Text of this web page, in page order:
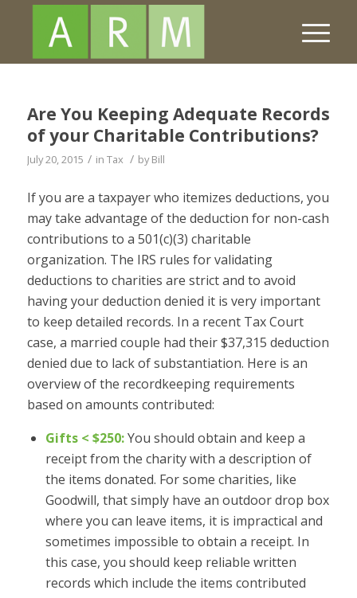
Are You Keeping Adequate Records
of your Charitable Contributions?
July 20, 2015 / in Tax / byBill
If you are a taxpayer who itemizes deductions, you
may take advantage of the deduction for non-cash
contributions to a 501(c)(3) charitable
organization. The IRS rules for validating
deductions to charities are strict and to avoid
having your deduction denied it is very important
to keep detailed records. In a recent Tax Court
case, a married couple had their $37,315 deduction
denied due to lack of substantiation. Here is an
overview of the recordkeeping requirements
based on amounts contributed:
Gifts < $250:You should obtain and keep a
receipt from the charity with a description of
the items donated. For some charities, like
Goodwill, that simply have an outdoor drop box
where you can leave items, it is impractical and
sometimes impossible to obtain a receipt. In
this case, you should keep reliable written
records which include the items contributed